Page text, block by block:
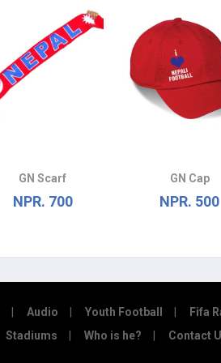
GN Scarf
NPR. 700
GN Cap
NPR. 500
Audio Youth Football Fifa
Stadiums Who is he? Contact